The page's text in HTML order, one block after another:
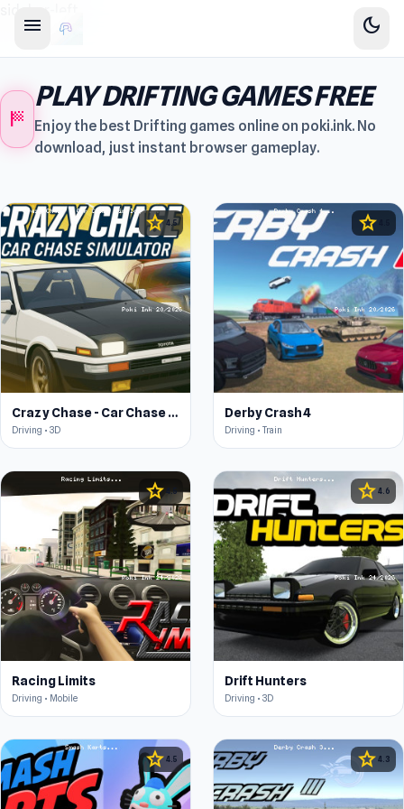
menu dark_mode
sports_score
PLAY DRIFTING GAMES FREE
Enjoy the best Drifting games online on poki.ink. No
download, just instant browser gameplay.
star4.5
Crazy Chase - Car Chase Simulator
Driving • 3D
star
Derby Crash 4
Driving • Train
star4.5
Racing Limits
Driving • Mobile
star 4.6
Drift Hunters
Driving • 3D
star 4.5 star 4.3